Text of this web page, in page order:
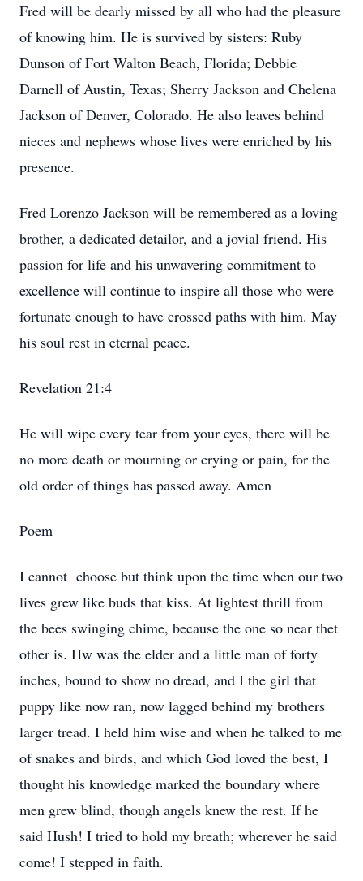
Fred will be dearly missed by all who had the pleasure
of knowing him. He is survived by sisters: Ruby
Dunson of Fort Walton Beach, Florida; Debbie
Darnell of Austin, Texas; Sherry Jackson and Chelena
Jackson of Denver, Colorado. He also leaves behind
nieces and nephews whose lives were enriched by his
presence.
Fred Lorenzo Jackson will be remembered as a loving
brother, a dedicated detailor, and a jovial friend. His
passion for life and his unwavering commitment to
excellence will continue to inspire all those who were
fortunate enough to have crossed paths with him. May
his soul rest in eternal peace.
Revelation 21:4
He will wipe every tear from your eyes, there will be
no more death or mourning or crying or pain, for the
old order of things has passed away. Amen
Poem
I cannot choose but think upon the time when our two
lives grew like buds that kiss. At lightest thrill from
the bees swinging chime, because the one so near thet
other is. Hw was the elder and a little man of forty
inches, bound to show no dread, and I the girl that
puppy like now ran, now lagged behind my brothers
larger tread. I held him wise and when he talked to me
of snakes and birds, and which God loved the best, I
thought his knowledge marked the boundary where
men grew blind, though angels knew the rest. If he
said Hush! I tried to hold my breath; wherever he said
come! I stepped in faith.